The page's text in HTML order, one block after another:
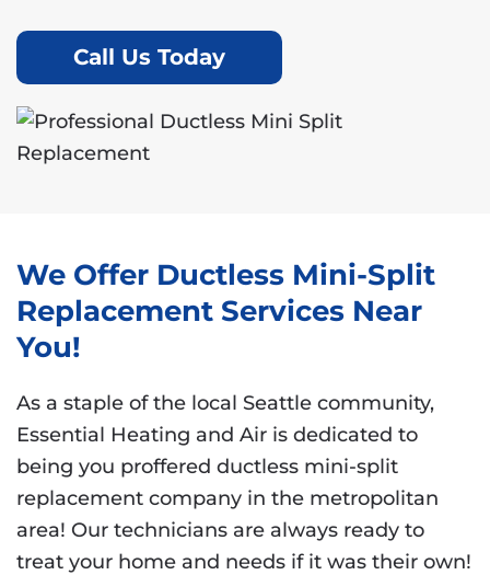
Call Us Today
We Offer Ductless Mini-Split
Replacement Services Near
You!
As a staple of the local Seattle community,
Essential Heating and Air is dedicated to
being you proffered ductless mini-split
replacement company in the metropolitan
area! Our technicians are always ready to
treat your home and needs if it was their own!